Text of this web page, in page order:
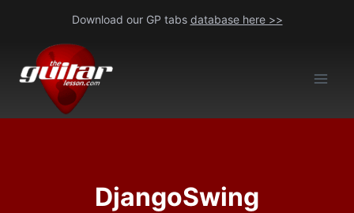
content
Download our GP tabs database here >>
DjangoSwing